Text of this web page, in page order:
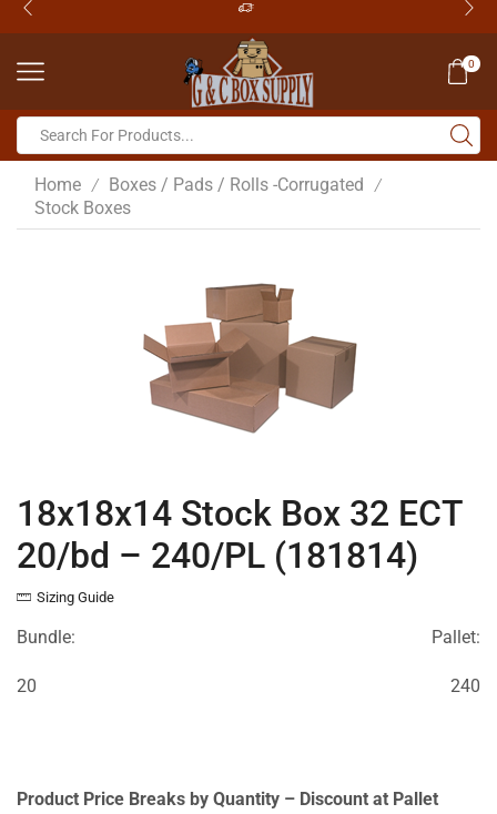
0
Home / Boxes / Pads / Rolls -Corrugated /
Stock Boxes
18x18x14 Stock Box 32 ECT
20/bd – 240/PL (181814)
Sizing Guide
Bundle: Pallet:
20 240
Product Price Breaks by Quantity – Discount at Pallet